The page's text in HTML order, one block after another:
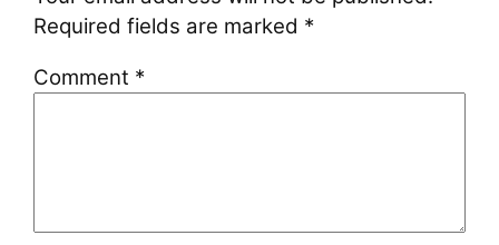
Required fields are marked *
Comment *